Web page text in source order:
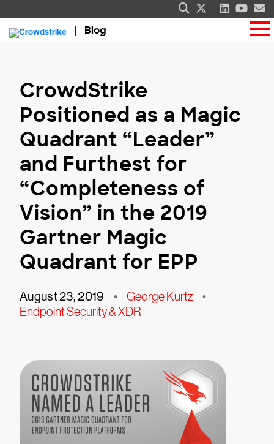
Blog
CrowdStrike
Positioned as a Magic
Quadrant “Leader”
and Furthest for
“Completeness of
Vision” in the 2019
Gartner Magic
Quadrant for EPP
August 23, 2019 • George Kurtz •
Endpoint Security & XDR